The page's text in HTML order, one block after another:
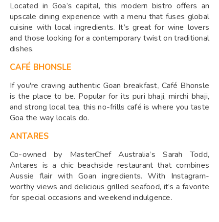
Located in Goa’s capital, this modern bistro offers an
upscale dining experience with a menu that fuses global
cuisine with local ingredients. It’s great for wine lovers
and those looking for a contemporary twist on traditional
dishes.
CAFÉ BHONSLE
If you're craving authentic Goan breakfast, Café Bhonsle
is the place to be. Popular for its puri bhaji, mirchi bhaji,
and strong local tea, this no-frills café is where you taste
Goa the way locals do.
ANTARES
Co-owned by MasterChef Australia’s Sarah Todd,
Antares is a chic beachside restaurant that combines
Aussie flair with Goan ingredients. With Instagram-
worthy views and delicious grilled seafood, it’s a favorite
for special occasions and weekend indulgence.